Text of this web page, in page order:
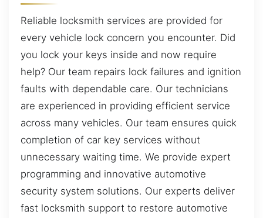
Reliable locksmith services are provided for
every vehicle lock concern you encounter. Did
you lock your keys inside and now require
help? Our team repairs lock failures and ignition
faults with dependable care. Our technicians
are experienced in providing efficient service
across many vehicles. Our team ensures quick
completion of car key services without
unnecessary waiting time. We provide expert
programming and innovative automotive
security system solutions. Our experts deliver
fast locksmith support to restore automotive